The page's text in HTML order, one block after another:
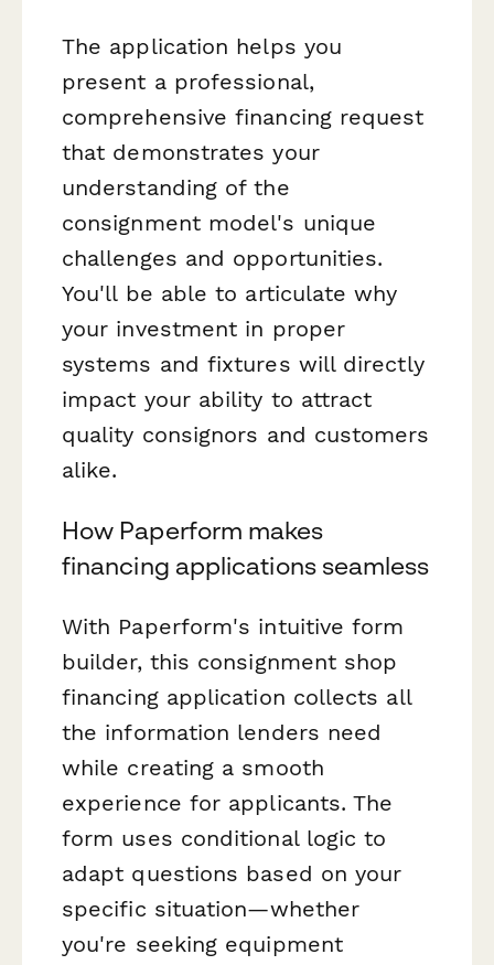
The application helps you
present a professional,
comprehensive financing request
that demonstrates your
understanding of the
consignment model's unique
challenges and opportunities.
You'll be able to articulate why
your investment in proper
systems and fixtures will directly
impact your ability to attract
quality consignors and customers
alike.
How Paperform makes
financing applications seamless
With Paperform's intuitive form
builder, this consignment shop
financing application collects all
the information lenders need
while creating a smooth
experience for applicants. The
form uses conditional logic to
adapt questions based on your
specific situation—whether
you're seeking equipment